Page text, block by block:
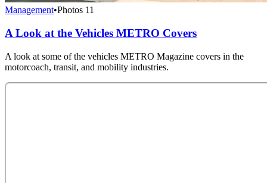
Management•Photos 11
A Look at the Vehicles METRO Covers
A look at some of the vehicles METRO Magazine covers in the
motorcoach, transit, and mobility industries.